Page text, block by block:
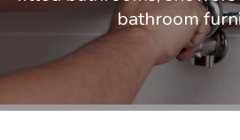
bathroom